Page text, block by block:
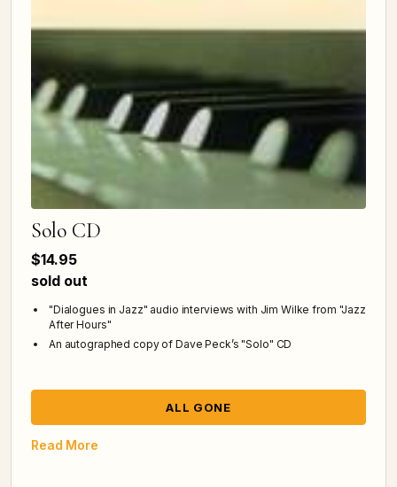
Solo CD
$14.95
sold out
"Dialogues in Jazz" audio interviews with Jim Wilke from "Jazz
After Hours"
An autographed copy of Dave Peck’s "Solo" CD
ALL GONE
Read More